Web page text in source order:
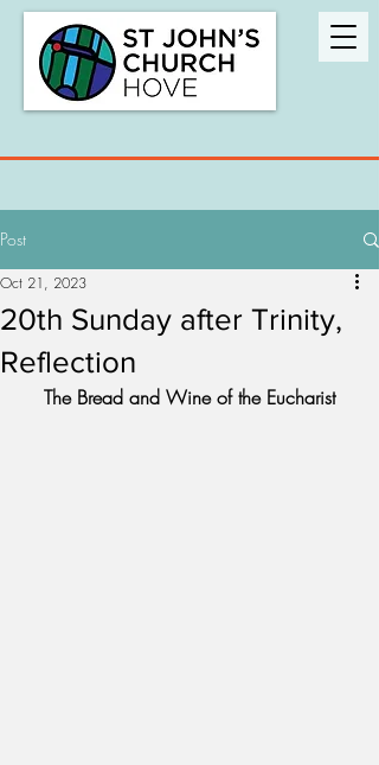
Post
20th Sunday after Trinity,
Reflection
Oct 21, 2023
The Bread and Wine of the Eucharist